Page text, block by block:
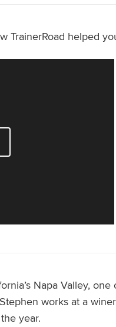
TrainerRoad helped
Napa Valley,
works at a
year.